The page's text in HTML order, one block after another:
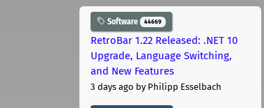
Software 44669
RetroBar 1.22 Released: .NET 10
Upgrade, Language Switching,
and New Features
3 days ago by Philipp Esselbach